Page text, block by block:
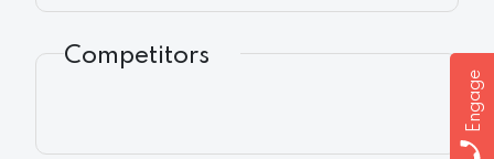
Engage
Competitors